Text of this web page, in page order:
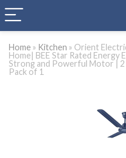
Home » Kitchen » Orient
Home| BEE Star Rated Energy
Strong and Powerful Motor | 2
Pack of 1